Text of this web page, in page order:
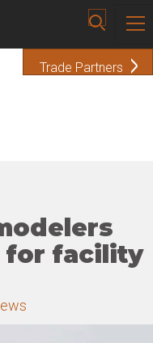
Trade Partners
for facility